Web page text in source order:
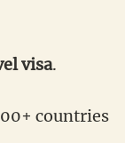
visa.
countries